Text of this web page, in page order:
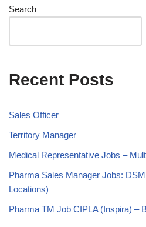
Search
Recent Posts
Sales Officer
Territory Manager
Medical Representative Jobs –
Pharma Sales Manager Jobs:
Locations)
Pharma TM Job CIPLA (Inspira) –